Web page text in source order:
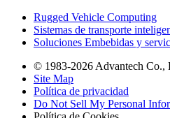
Rugged Vehicle Computing
Sistemas de transporte
Soluciones Embebidas y
© 1983-2026 Advantech Co.,
Site Map
Política de privacidad
Do Not Sell My Personal